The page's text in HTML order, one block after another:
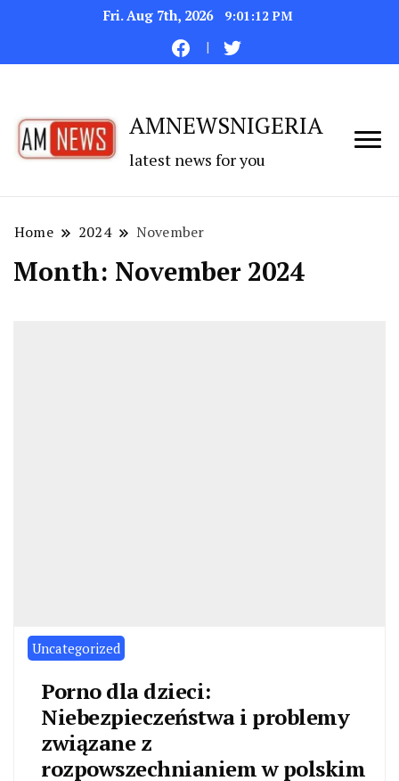
Fri. Aug 7th, 2026 9:01:13 PM
AMNEWSNIGERIA
latest news for you
Home 2024 November
Month: November 2024
Uncategorized
Porno dla dzieci:
Niebezpieczeństwa i problemy
związane z
rozpowszechnianiem w polskim